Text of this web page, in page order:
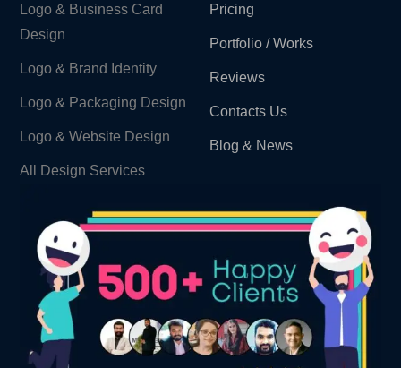
Logo & Business Card
Design
Logo & Brand Identity ​
Logo & Packaging Design
Logo & Website Design
All Design Services
Pricing
Portfolio / Works
Reviews
Contacts Us
Blog & News